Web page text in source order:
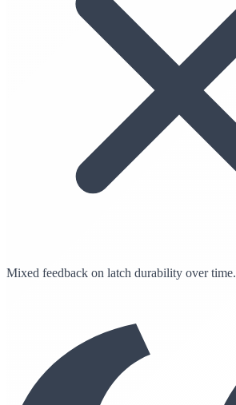
Mixed feedback on latch durability over time.